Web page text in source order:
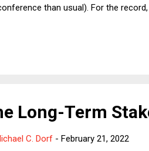
than usual). For the
there was the expected
Long-Term
C. Dorf - February 21, 2022